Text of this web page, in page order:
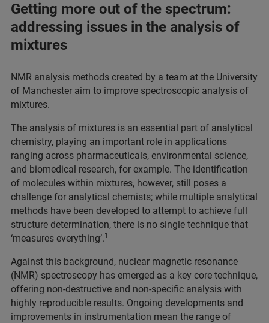
Getting more out of the spectrum:
addressing issues in the analysis of
mixtures
NMR analysis methods created by a team at the University
of Manchester aim to improve spectroscopic analysis of
mixtures.
The analysis of mixtures is an essential part of analytical
chemistry, playing an important role in applications
ranging across pharmaceuticals, environmental science,
and biomedical research, for example. The identification
of molecules within mixtures, however, still poses a
challenge for analytical chemists; while multiple analytical
methods have been developed to attempt to achieve full
structure determination, there is no single technique that
‘measures everything’.1
Against this background, nuclear magnetic resonance
(NMR) spectroscopy has emerged as a key core technique,
offering non-destructive and non-specific analysis with
highly reproducible results. Ongoing developments and
improvements in instrumentation mean the range of